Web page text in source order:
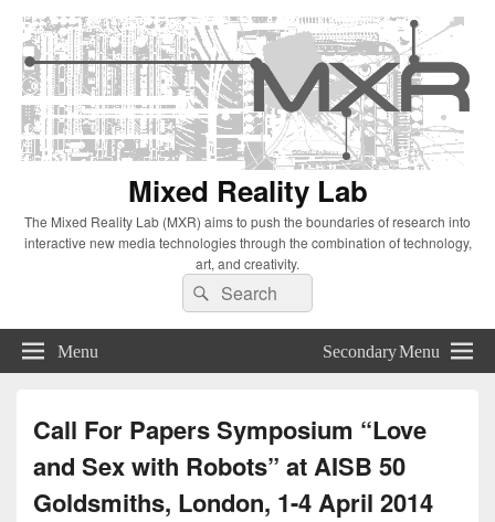
Mixed Reality Lab
The Mixed Reality Lab (MXR) aims to push the boundaries of research into
interactive new media technologies through the combination of technology,
art, and creativity.
Search
for:
Search
Menu Secondary Menu
Call For Papers Symposium “Love
and Sex with Robots” at AISB 50
Goldsmiths, London, 1-4 April 2014